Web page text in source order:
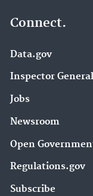
Connect.
Data.gov
Inspector General
Jobs
Newsroom
Open
Regulations.gov
Subscribe